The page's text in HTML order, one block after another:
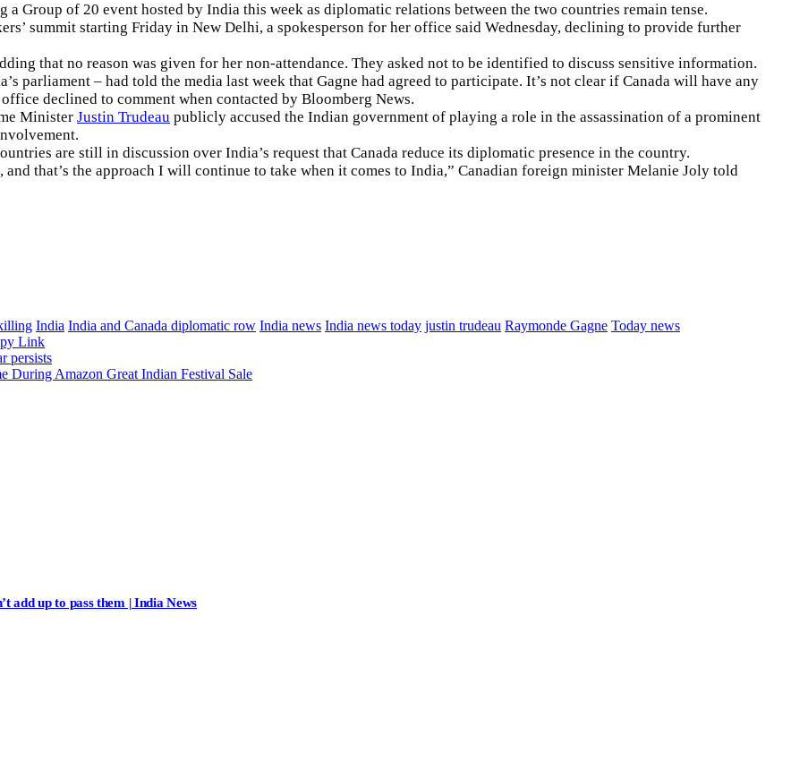
a Group of 20 event hosted by India this week as diplomatic relations between the two countries remain tense.
summit starting Friday in New Delhi, a spokesperson for her office said Wednesday, declining to provide further
that no reason was given for her non-attendance. They asked not to be identified to discuss sensitive information.
parliament – had told the media last week that Gagne had agreed to participate. It’s not clear if Canada will have any
declined to comment when contacted by Bloomberg News.
Minister Justin Trudeau publicly accused the Indian government of playing a role in the assassination of a prominent
are still in discussion over India’s request that Canada reduce its diplomatic presence in the country.
that’s the approach I will continue to take when it comes to India,” Canadian foreign minister Melanie Joly told
India India and Canada diplomatic row India news India news today justin trudeau Raymonde Gagne Today news
Link
persists
During Amazon Great Indian Festival Sale
add up to pass them | India News